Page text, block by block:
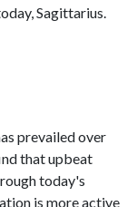
Sagittarius.
prevailed over
that upbeat
today's
is more active